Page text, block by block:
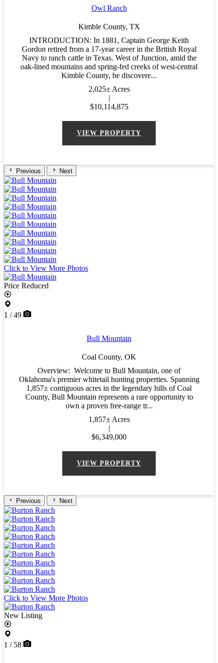
Owl Ranch
Kimble County, TX
INTRODUCTION: In 1881, Captain George Keith
Gordon retired from a 17-year career in the British Royal
Navy to ranch cattle in Texas. West of Junction, amid the
oak-lined mountains and spring-fed creeks of west-central
Kimble County, he discovere...
2,025± Acres
|
$10,114,875
VIEW PROPERTY
Previous Next
Click to View More Photos
Price Reduced
1 / 49
Bull Mountain
Coal County, OK
Overview: Welcome to Bull Mountain, one of
Oklahoma's premier whitetail hunting properties. Spanning
1,857± contiguous acres in the legendary hills of Coal
County, Bull Mountain represents a rare opportunity to
own a proven free-range tr...
1,857± Acres
|
$6,349,000
VIEW PROPERTY
Previous Next
Click to View More Photos
New Listing
1 / 58